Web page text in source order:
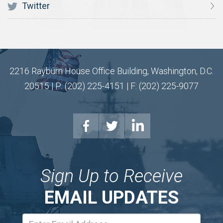
Twitter
2216 Rayburn House Office Building, Washington, D.C.
20515 | P: (202) 225-4151 | F: (202) 225-9077
Sign Up to Receive
EMAIL UPDATES